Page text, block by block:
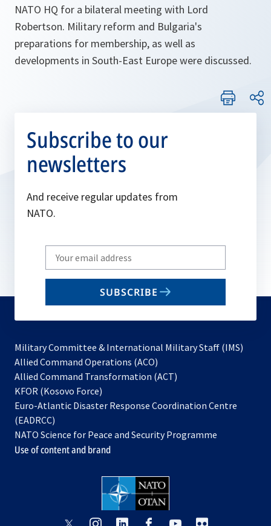
NATO HQ for a bilateral meeting with Lord
Robertson. Military reform and Bulgaria's
preparations for membership, as well as
developments in South-East Europe were discussed.
Subscribe to our
newsletters
And receive regular updates from
NATO.
Write
your
email
SUBSCRIBE
Military Committee & International Military Staff (IMS)
Allied Command Operations (ACO)
in
new
Allied Command Transformation (ACT)
a
tab
KFOR (Kosovo Force)
in
new
tab
Euro-Atlantic Disaster Response Coordination Centre
(EADRCC)
NATO Science for Peace and Security Programme
Use of content and brand
opensopens opens opensopens